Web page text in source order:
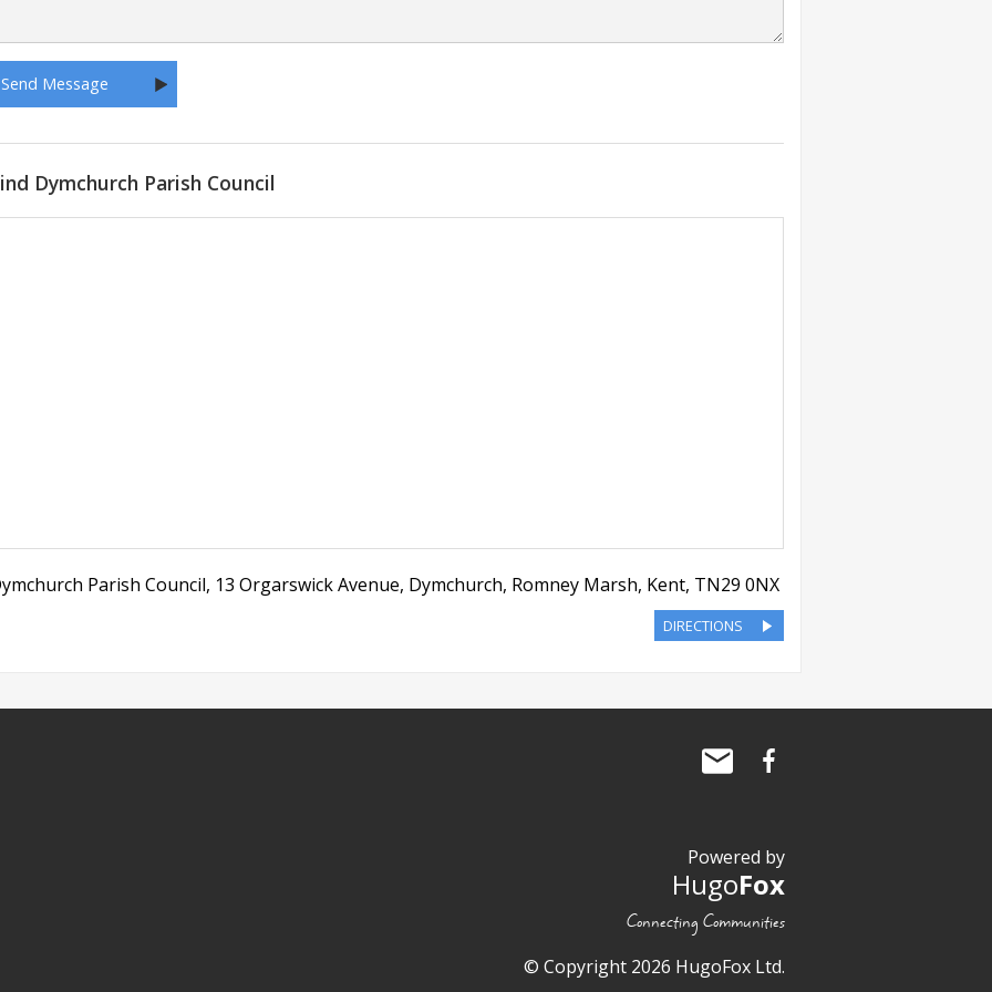
Dymchurch Parish Council
Parish Council, 13 Orgarswick Avenue, Dymchurch, Romney Marsh, Kent, TN29 0NX
DIRECTIONS
Powered by
HugoFox
Connecting Communities
© Copyright 2026 HugoFox Ltd.